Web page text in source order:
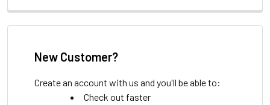
New Customer?
Create an account with us and you'll be able to:
Check out faster